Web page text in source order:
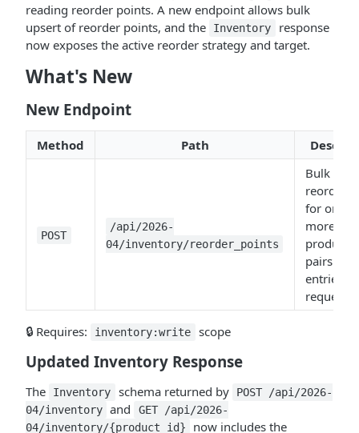
reading reorder points. A new endpoint allows bulk
upsert of reorder points, and the
Inventory
response
now exposes the active reorder strategy and target.
What's New
New Endpoint
Method Path
POST
/api/2026-
04/inventory/reorder_points
Bulk
reorder
for one
more
product/
pairs
entries
request).
🔒 Requires: inventory:write scope
Updated Inventory Response
The Inventory schema returned by
POST /api/2026-
04/inventory and
GET /api/2026-
04/inventory/{product_id}
now includes the